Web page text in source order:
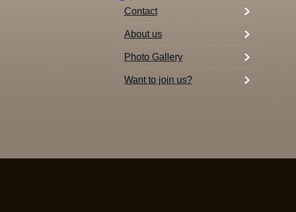
Contact
About us
Photo Gallery
Want to join us?